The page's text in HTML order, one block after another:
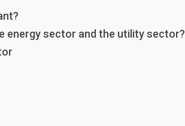
energy sector and the utility sector?